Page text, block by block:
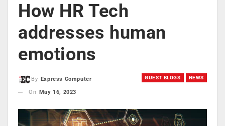
How HR Tech
addresses human
emotions
GUEST BLOGS NEWS
By
Express Computer
On
May 16, 2023